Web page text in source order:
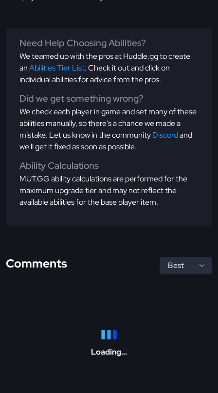
Need Help Choosing Abilities?
We teamed up with the pros at Huddle.gg to create
anAbilities Tier List. Check it out and click on
individual abilities for advice from the pros.
Did we get something wrong?
We check each player in game and set many of these
abilities manually, so there's a chance we made a
mistake. Let us know in the communityDiscordand
we'll get it fixed as soon as possible.
Ability Calculations
MUT.GG ability calculations are performed for the
maximum upgrade tier and may not reflect the
available abilities for the base player item.
Comments
Loading...